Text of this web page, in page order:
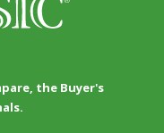
the Buyer's